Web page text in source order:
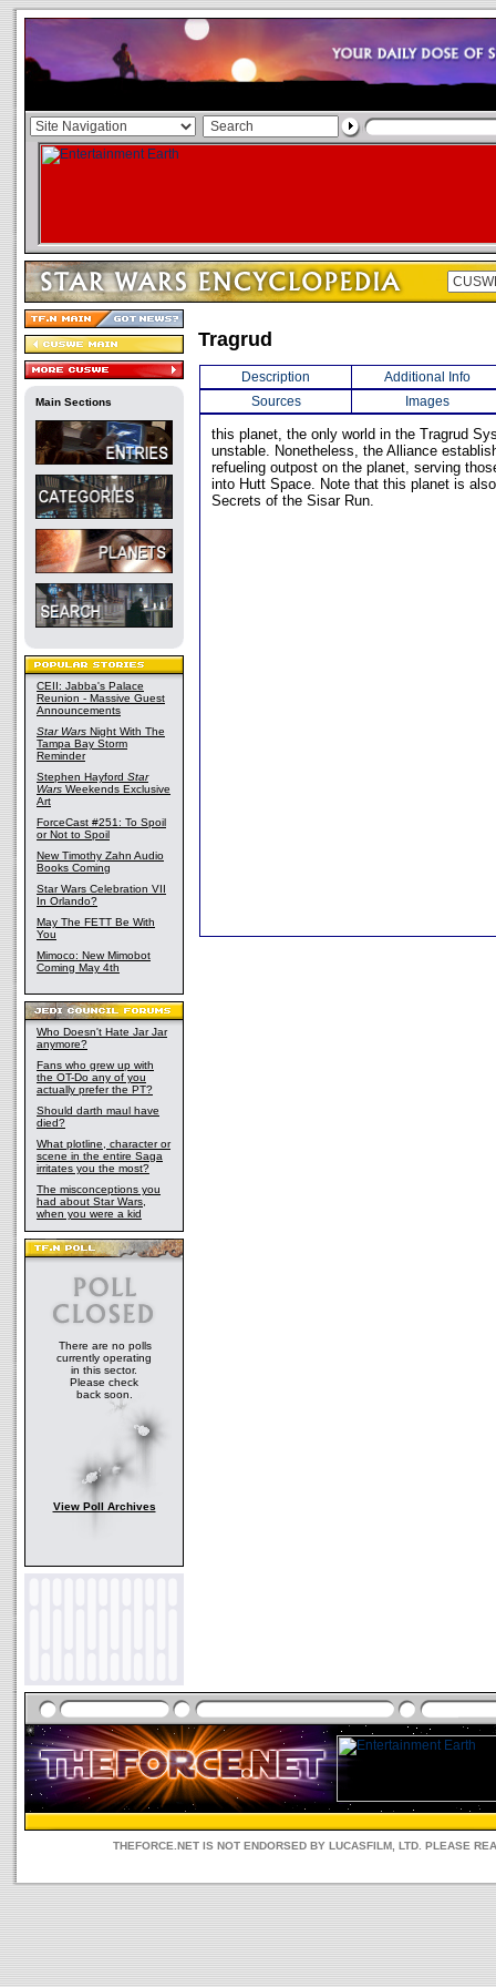
Main Sections
CEII: Jabba's Palace
Reunion - Massive Guest
Announcements
Star Wars Night With The
Tampa Bay Storm
Reminder
Stephen Hayford Star
Wars Weekends Exclusive
Art
ForceCast #251: To Spoil
or Not to Spoil
New Timothy Zahn Audio
Books Coming
Star Wars Celebration VII
In Orlando?
May The FETT Be With
You
Mimoco: New Mimobot
Coming May 4th
Who Doesn't Hate Jar Jar
anymore?
Fans who grew up with
the OT-Do any of you
actually prefer the PT?
Should darth maul have
died?
What plotline, character or
scene in the entire Saga
irritates you the most?
The misconceptions you
had about Star Wars,
when you were a kid
There are no polls
currently operating
in this sector.
Please check
back soon.
View Poll Archives
Tragrud
Description
Additional Info
Sources
Images
this planet, the only world in the Tragrud
unstable. Nonetheless, the Alliance
refueling outpost on the planet, serving
into Hutt Space. Note that this planet is
Secrets of the Sisar Run.
THEFORCE.NET IS NOT ENDORSED BY LUCASFILM, LTD. PLEASE